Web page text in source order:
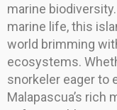
marine
marine life, this
world brimming
ecosystems.
snorkeler eager to
Malapascua’s rich